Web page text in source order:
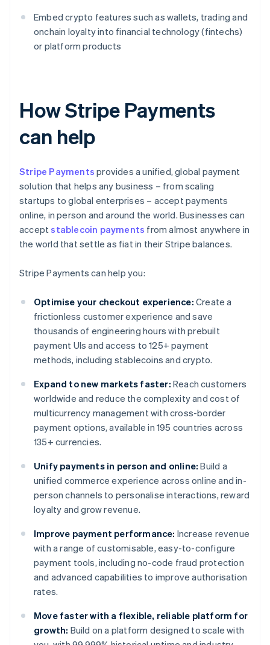
Embed crypto features such as wallets, trading and
onchain loyalty into financial technology (fintechs)
or platform products
How Stripe Payments
can help
Stripe Payments provides a unified, global payment
solution that helps any business – from scaling
startups to global enterprises – accept payments
online, in person and around the world. Businesses can
acceptstablecoin payments from almost anywhere in
the world that settle as fiat in their Stripe balances.
Stripe Payments can help you:
Optimise your checkout experience: Create a
frictionless customer experience and save
thousands of engineering hours with prebuilt
payment UIs and access to 125+ payment
methods, including stablecoins and crypto.
Expand to new markets faster: Reach customers
worldwide and reduce the complexity and cost of
multicurrency management with cross-border
payment options, available in 195 countries across
135+ currencies.
Unify payments in person and online: Build a
unified commerce experience across online and in-
person channels to personalise interactions, reward
loyalty and grow revenue.
Improve payment performance: Increase revenue
with a range of customisable, easy-to-configure
payment tools, including no-code fraud protection
and advanced capabilities to improve authorisation
rates.
Move faster with a flexible, reliable platform for
growth: Build on a platform designed to scale with